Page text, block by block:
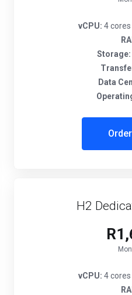
vCPU: 4
Storage:
Data
H2
vCPU: 4